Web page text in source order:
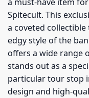
Spitecult. This
a coveted
edgy style of the
offers a wide range
stands out as a
particular tour stop
design and high-